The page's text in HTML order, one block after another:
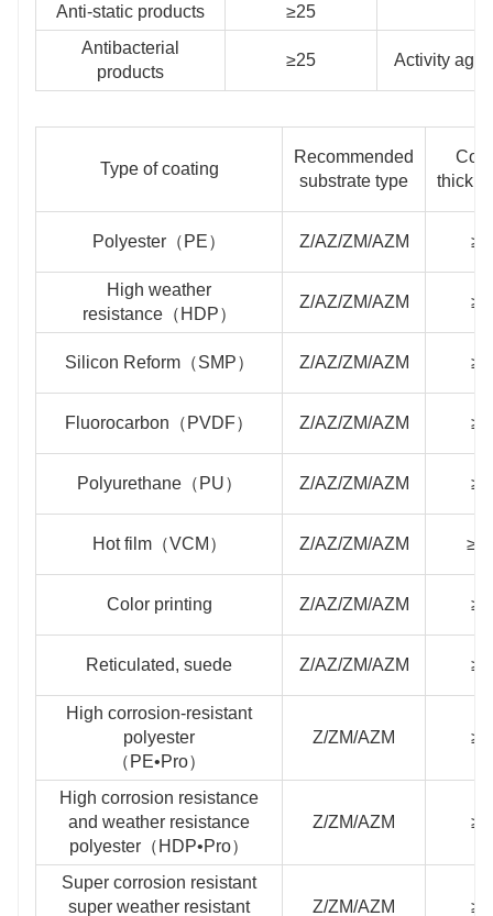
Anti-static products ≥25
Antibacterial
products
≥25 Activity
Type of coating
Recommended
substrate type
Polyester（PE） Z/AZ/ZM/AZM
High weather
resistance（HDP）
Z/AZ/ZM/AZM
Silicon Reform（SMP） Z/AZ/ZM/AZM
Fluorocarbon（PVDF） Z/AZ/ZM/AZM
Polyurethane（PU） Z/AZ/ZM/AZM
Hot film（VCM） Z/AZ/ZM/AZM
Color printing Z/AZ/ZM/AZM
Reticulated, suede Z/AZ/ZM/AZM
High corrosion-resistant
polyester
（PE•Pro）
Z/ZM/AZM
High corrosion resistance
and weather resistance
polyester（HDP•Pro）
Z/ZM/AZM
Super corrosion resistant
super weather resistant
Z/ZM/AZM